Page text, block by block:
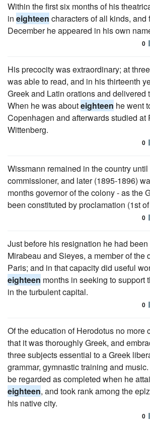
Within the first six months of his
in eighteen characters of all kinds, and
December he appeared in his own
0
His precocity was extraordinary; at
was able to read, and in his thirteenth
Greek and Latin orations and delivered
When he was abouteighteen he went
Copenhagen and afterwards studied at
Wittenberg.
0
Wissmann remained in the country
commissioner, and later (1895-1896)
months governor of the colony - as the
been constituted by proclamation (1st
0
Just before his resignation he had
Mirabeau and Sieyes, a member of the
Paris; and in that capacity did useful
eighteen months in seeking to support
in the turbulent capital.
0
Of the education of Herodotus no more
that it was thoroughly Greek, and
three subjects essential to a Greek
grammar, gymnastic training and
be regarded as completed when he
eighteen, and took rank among the
his native city.
0